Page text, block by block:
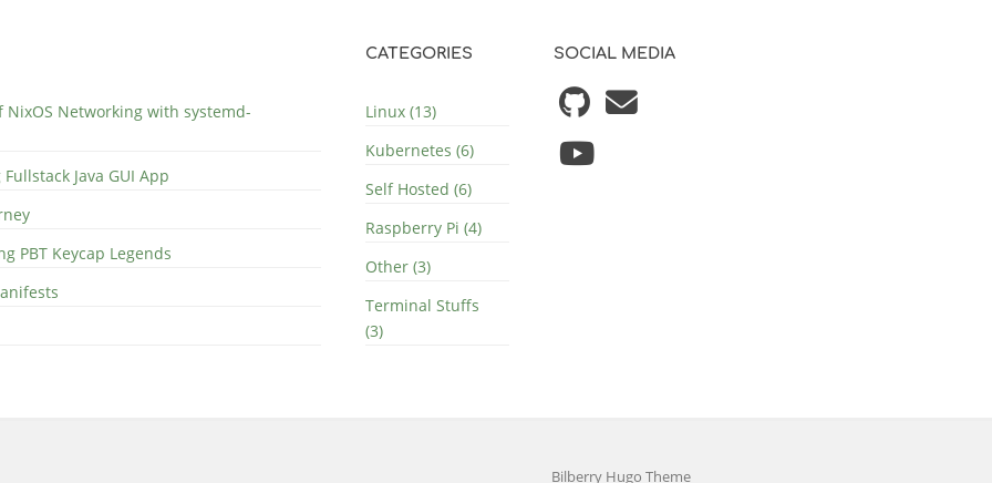
NixOS Networking with systemd-
Java GUI App
PBT Keycap Legends
CATEGORIES
Linux (13)
Kubernetes (6)
Self Hosted (6)
Raspberry Pi (4)
Other (3)
Terminal Stuffs
(3)
SOCIAL MEDIA
Bilberry Hugo Theme